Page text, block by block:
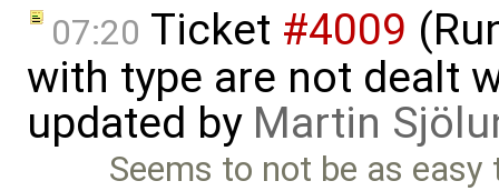
07:20 Ticket #4009
with type are not dealt
updated by Martin
Seems to not be as